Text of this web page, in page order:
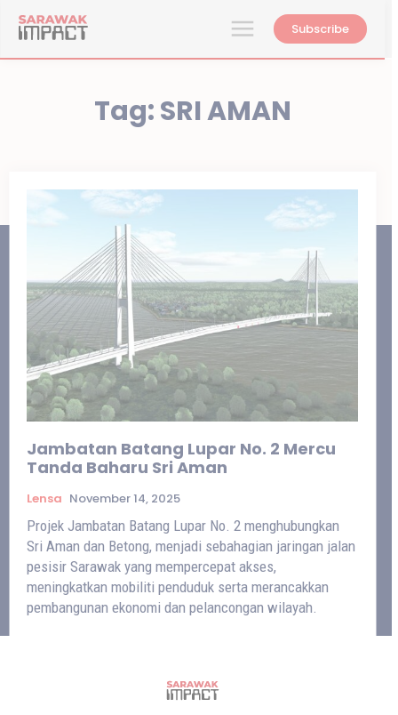
Subscribe
Tag:SRI AMAN
Jambatan Batang Lupar No. 2 Mercu
Tanda Baharu Sri Aman
Lensa November 14, 2025
Projek Jambatan Batang Lupar No. 2 menghubungkan
Sri Aman dan Betong, menjadi sebahagian jaringan jalan
pesisir Sarawak yang mempercepat akses,
meningkatkan mobiliti penduduk serta merancakkan
pembangunan ekonomi dan pelancongan wilayah.